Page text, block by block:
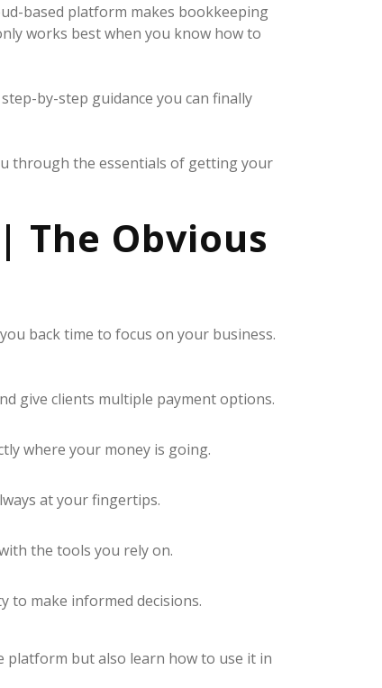
based platform makes bookkeeping
works best when you know how to
by-step guidance you can finally
through the essentials of getting your
The Obvious
back time to focus on your business.
give clients multiple payment options.
where your money is going.
at your fingertips.
the tools you rely on.
to make informed decisions.
platform but also learn how to use it in